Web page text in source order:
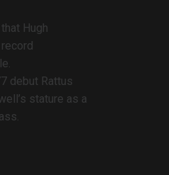
Hugh
debut Rattus
stature as a